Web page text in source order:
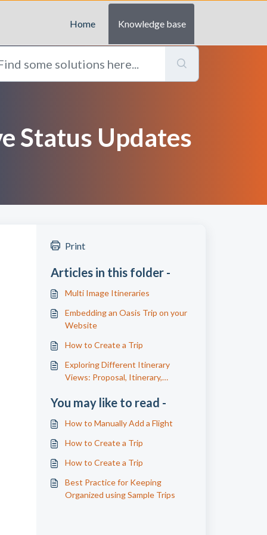
Home Knowledge base
Status Updates
Print
Articles in this folder -
Multi Image Itineraries
Embedding an Oasis Trip on your
Website
How to Create a Trip
Exploring Different Itinerary
Views: Proposal, Itinerary,
You may like to read -
How to Manually Add a Flight
How to Create a Trip
How to Create a Trip
Best Practice for Keeping
Organized using Sample Trips